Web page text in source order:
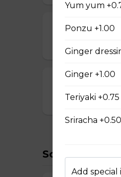
D Chicken Katsu
$19.95
Soup (2)
Yum yum
Ponzu +1.00
Ginger
Ginger +1.00
Teriyaki +0.75
Sriracha +0.50
Add